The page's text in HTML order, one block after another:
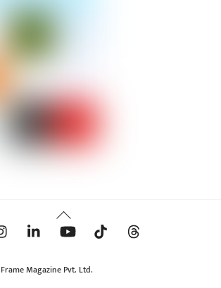
Back
To
Magazine Pvt. Ltd.